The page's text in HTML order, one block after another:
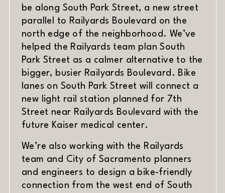
be along South Park Street, a new street
parallel to Railyards Boulevard on the
north edge of the neighborhood. We’ve
helped the Railyards team plan South
Park Street as a calmer alternative to the
bigger, busier Railyards Boulevard. Bike
lanes on South Park Street will connect a
new light rail station planned for 7th
Street near Railyards Boulevard with the
future Kaiser medical center.
We’re also working with the Railyards
team and City of Sacramento planners
and engineers to design a bike-friendly
connection from the west end of South